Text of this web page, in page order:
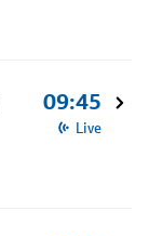
09:45
Live